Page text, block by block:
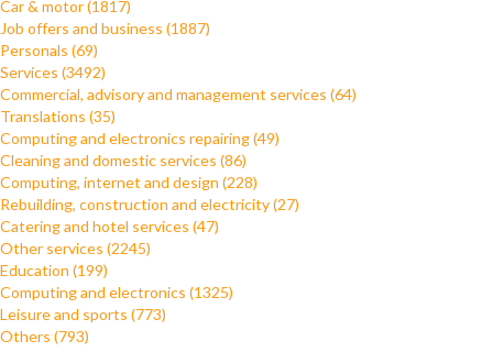
Car & motor (1817)
Job offers and business (1887)
Personals (69)
Services (3492)
Commercial, advisory and management services (64)
Translations (35)
Computing and electronics repairing (49)
Cleaning and domestic services (86)
Computing, internet and design (228)
Rebuilding, construction and electricity (27)
Catering and hotel services (47)
Other services (2245)
Education (199)
Computing and electronics (1325)
Leisure and sports (773)
Others (793)